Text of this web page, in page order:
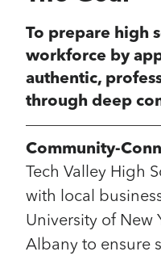
To prepare high
workforce by
authentic,
through deep
Community-
Tech Valley High
with local
University of New
Albany to ensure